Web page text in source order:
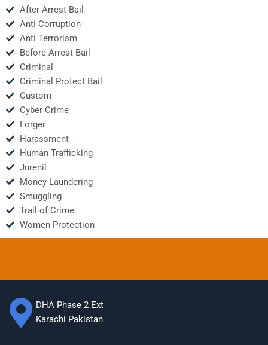
After Arrest Bail
Anti Corruption
Anti Terrorism
Before Arrest Bail
Criminal
Criminal Protect Bail
Custom
Cyber Crime
Forger
Harassment
Human Trafficking
Jurenil
Money Laundering
Smuggling
Trail of Crime
Women Protection
DHA Phase 2 Ext
Karachi Pakistan